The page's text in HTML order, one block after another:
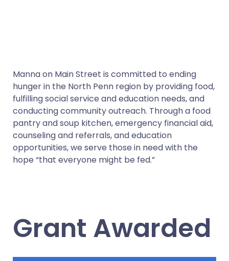
Manna on Main Street is committed to ending
hunger in the North Penn region by providing food,
fulfilling social service and education needs, and
conducting community outreach. Through a food
pantry and soup kitchen, emergency financial aid,
counseling and referrals, and education
opportunities, we serve those in need with the
hope “that everyone might be fed.”
Grant Awarded